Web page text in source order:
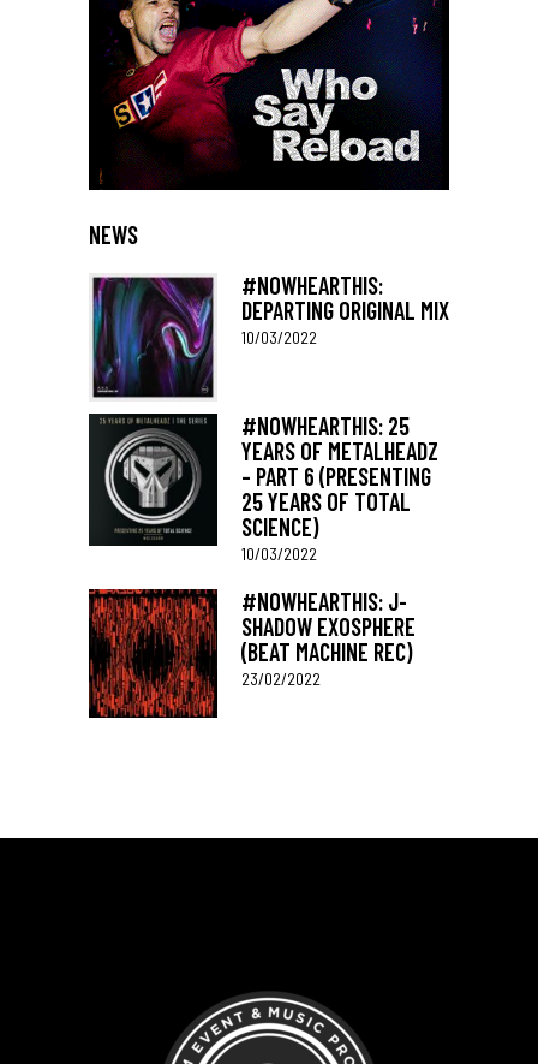
NEWS
#NOWHEARTHIS:
DEPARTING ORIGINAL MIX
10/03/2022
#NOWHEARTHIS: 25
YEARS OF METALHEADZ
– PART 6 (PRESENTING
25 YEARS OF TOTAL
SCIENCE)
10/03/2022
#NOWHEARTHIS: J-
SHADOW EXOSPHERE
(BEAT MACHINE REC)
23/02/2022